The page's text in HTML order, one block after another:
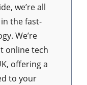
we’re all
the fast-
We’re
online tech
offering a
to your